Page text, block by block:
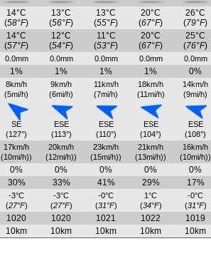
14°C
(58°F)
13°C
(56°F)
13°C
(55°F)
20°C
(67°F)
26°C
(79°F)
14°C
(57°F)
12°C
(54°F)
11°C
(53°F)
20°C
(67°F)
25°C
(76°F)
0.0mm 0.0mm 0.0mm 0.0mm 0.0mm
1% 1% 1% 1% 0%
8km/h
(5mi/h)
SE
(127°)
9km/h
(6mi/h)
ESE
(113°)
11km/h
(7mi/h)
ESE
(110°)
18km/h
(11mi/h)
ESE
(104°)
14km/h
(9mi/h)
ESE
(108°)
17km/h
(10mi/h))
20km/h
(12mi/h))
23km/h
(15mi/h))
21km/h
(13mi/h))
16km/h
(10mi/h))
0% 0% 0% 0% 0%
30% 33% 41% 29% 17%
-3°C
(27°F)
-3°C
(27°F)
-0°C
(31°F)
1°C
(34°F)
-0°C
(31°F)
1020 1020 1021 1022 1019
10km 10km 10km 10km 10km